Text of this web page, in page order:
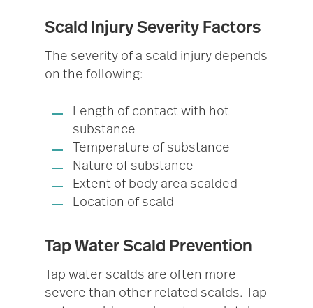
Scald Injury Severity Factors
The severity of a scald injury depends
on the following:
Length of contact with hot
substance
Temperature of substance
Nature of substance
Extent of body area scalded
Location of scald
Tap Water Scald Prevention
Tap water scalds are often more
severe than other related scalds. Tap